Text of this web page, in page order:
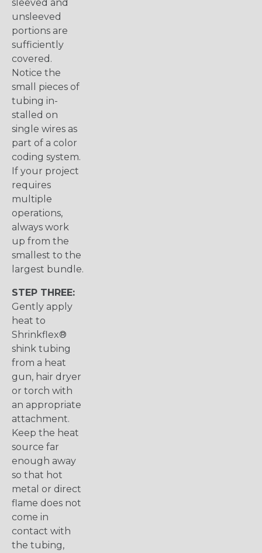
sleeved and
unsleeved
portions are
sufficiently
covered.
Notice the
small pieces of
tubing in-
stalled on
single wires as
part of a color
coding system.
If your project
requires
multiple
operations,
always work
up from the
smallest to the
largest bundle.
STEP THREE:
Gently apply
heat to
Shrinkflex®
shink tubing
from a heat
gun, hair dryer
or torch with
an appropriate
attachment.
Keep the heat
source far
enough away
so that hot
metal or direct
flame does not
come in
contact with
the tubing,